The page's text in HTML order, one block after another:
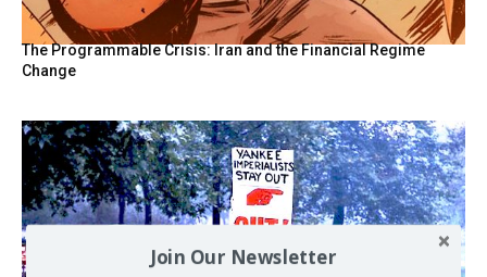
The Programmable Crisis: Iran and the Financial Regime
Change
Join Our Newsletter